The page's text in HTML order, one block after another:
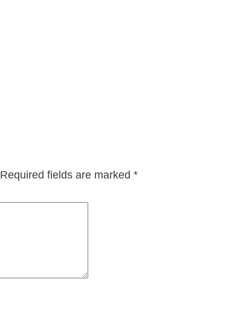
Required fields are marked *